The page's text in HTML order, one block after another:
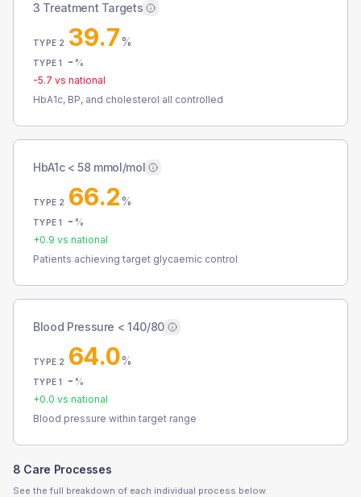
3 Treatment Targets
TYPE 2 39.7%
TYPE 1 - %
-5.7 vs national
HbA1c, BP, and cholesterol all controlled
HbA1c < 58 mmol/mol
TYPE 2 66.2%
TYPE 1 - %
+0.9 vs national
Patients achieving target glycaemic control
Blood Pressure < 140/80
TYPE 2 64.0%
TYPE 1 - %
+0.0 vs national
Blood pressure within target range
8 Care Processes
See the full breakdown of each individual process below.